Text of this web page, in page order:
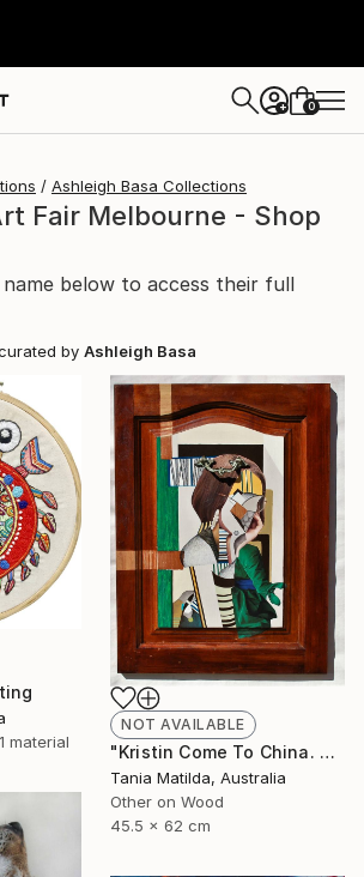
+ 0
Ashleigh Basa Collections
Fair Melbourne - Shop
below to access their full
by Ashleigh Basa
material
NOT AVAILABLE
"Kristin Come To China. A Portrait Of A Woman Not Going To Japan" Painting
Tania Matilda, Australia
Other on Wood
45.5 x 62 cm